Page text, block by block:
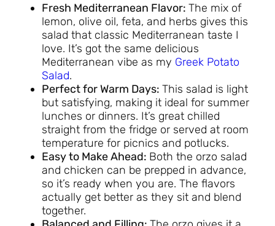
Fresh Mediterranean Flavor: The mix of
lemon, olive oil, feta, and herbs gives this
salad that classic Mediterranean taste I
love. It’s got the same delicious
Mediterranean vibe as my Greek Potato
Salad.
Perfect for Warm Days: This salad is light
but satisfying, making it ideal for summer
lunches or dinners. It’s great chilled
straight from the fridge or served at room
temperature for picnics and potlucks.
Easy to Make Ahead: Both the orzo salad
and chicken can be prepped in advance,
so it’s ready when you are. The flavors
actually get better as they sit and blend
together.